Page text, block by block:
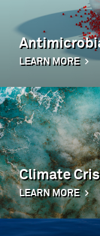
LEARN MORE
Climate
LEARN MORE